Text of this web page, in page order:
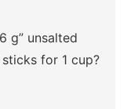
g” unsalted
for 1 cup?